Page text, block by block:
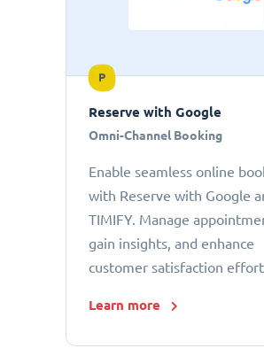
P
Reserve with Google
Omni-Channel Booking
Enable seamless online
with Reserve with Google
TIMIFY. Manage
gain insights, and enhance
customer satisfaction
Learn more